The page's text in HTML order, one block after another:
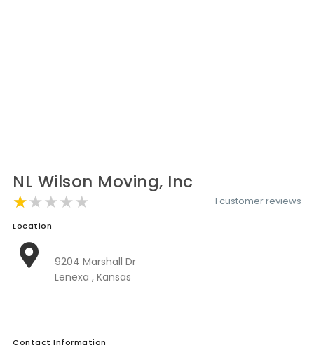
Moverrankings Sitemap
MOVING TIPS
Moving Tips
Right way to Hire a moving company in California
Take Free Moving Quotes from the Leading Moving
NL Wilson Moving, Inc
★★★★★
★★★★★
★★★★★ 1 customer reviews
Location
9204 Marshall Dr
Lenexa , Kansas
Contact Information